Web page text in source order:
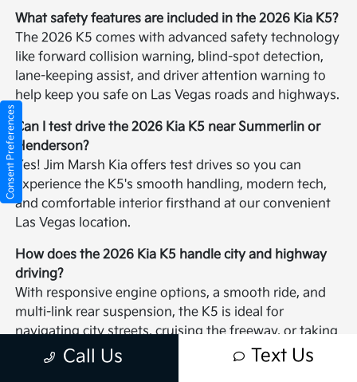
What safety features are included in the 2026 Kia K5?
The 2026 K5 comes with advanced safety technology
like forward collision warning, blind-spot detection,
lane-keeping assist, and driver attention warning to
help keep you safe on Las Vegas roads and highways.
Can I test drive the 2026 Kia K5 near Summerlin or
Henderson?
Yes! Jim Marsh Kia offers test drives so you can
experience the K5's smooth handling, modern tech,
and comfortable interior firsthand at our convenient
Las Vegas location.
How does the 2026 Kia K5 handle city and highway
driving?
With responsive engine options, a smooth ride, and
multi-link rear suspension, the K5 is ideal for
navigating city streets, cruising the freeway, or taking
weekend drives around the Las Vegas valley.
Call Us Text Us
Consent Preferences